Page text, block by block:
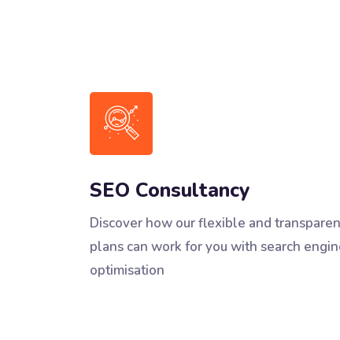
SEO Consultancy
Discover how our flexible and
plans can work for you with search
optimisation